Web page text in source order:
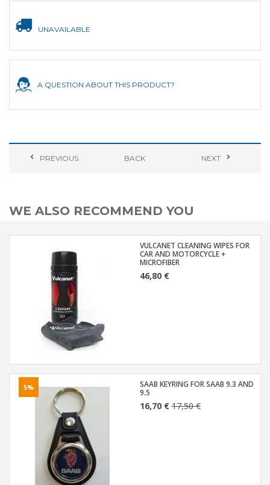
UNAVAILABLE
A QUESTION ABOUT THIS PRODUCT?
PREVIOUS BACK NEXT
WE ALSO RECOMMEND YOU
VULCANET CLEANING WIPES FOR
CAR AND MOTORCYCLE +
MICROFIBER
46,80 €
5%
SAAB KEYRING FOR SAAB 9.3 AND
9.5
16,70 €17,50 €